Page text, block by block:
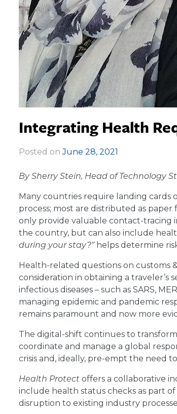
Integrating Health
Posted onJune 28, 2021
By Sherry Stein, Head of Technology
Many countries require landing cards
process; most are distributed as
only provide valuable contact-tracing
the country, but can also include
during your stay?” helps determine
Health-related questions on customs
consideration in obtaining a traveler’s
infectious diseases – such as SARS,
managing epidemic and pandemic
remains paramount and now more
The digital-shift continues to
coordinate and manage a global
crisis and, ideally, pre-empt the need
Health Protect offers a collaborative
include health status checks as part
disruption to existing industry